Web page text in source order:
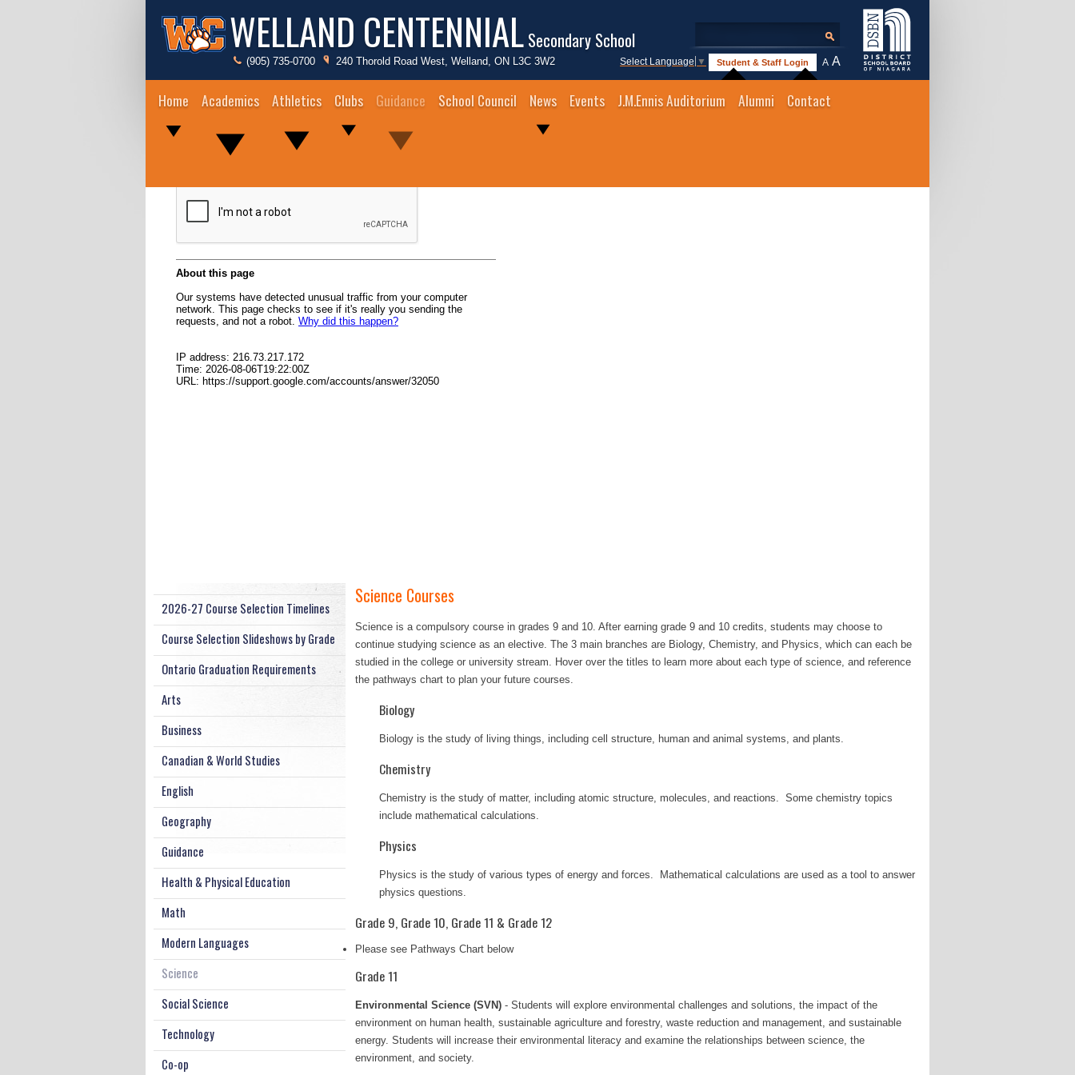
WELLAND CENTENNIAL Secondary School
(905) 735-0700 240 Thorold Road West, Welland, ON L3C 3W2 Student & Staff Login
Select Language ▼ A A
Home Academics Athletics Clubs Guidance School Council News Events J.M.Ennis Auditorium Alumni Contact
2026-27 Course Selection Timelines
Course Selection Slideshows by Grade
Ontario Graduation Requirements
Arts
Business
Canadian & World Studies
English
Geography
Guidance
Health & Physical Education
Math
Modern Languages
Science
Social Science
Technology
Co-op
Science Courses
Science is a compulsory course in grades 9 and 10. After earning grade 9 and 10 credits, students may choose to
continue studying science as an elective. The 3 main branches are Biology, Chemistry, and Physics, which can each be
studied in the college or university stream. Hover over the titles to learn more about each type of science, and reference
the pathways chart to plan your future courses.
Biology
Biology is the study of living things, including cell structure, human and animal systems, and plants.
Chemistry
Chemistry is the study of matter, including atomic structure, molecules, and reactions. Some chemistry topics
include mathematical calculations.
Physics
Physics is the study of various types of energy and forces. Mathematical calculations are used as a tool to answer
physics questions.
Grade 9, Grade 10, Grade 11 & Grade 12
Please see Pathways Chart below
Grade 11
Environmental Science (SVN) - Students will explore environmental challenges and solutions, the impact of the
environment on human health, sustainable agriculture and forestry, waste reduction and management, and sustainable
energy. Students will increase their environmental literacy and examine the relationships between science, the
environment, and society.